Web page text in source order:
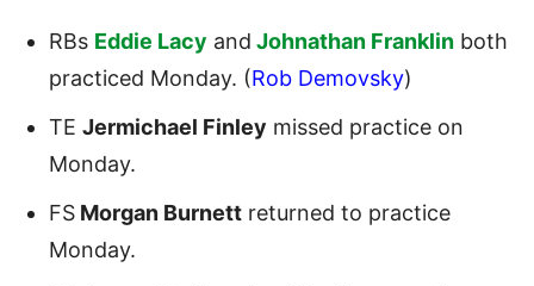
RBs Eddie Lacy and Johnathan Franklin both
practiced Monday. (Rob Demovsky)
TE Jermichael Finley missed practice on
Monday.
FS Morgan Burnett returned to practice
Monday.